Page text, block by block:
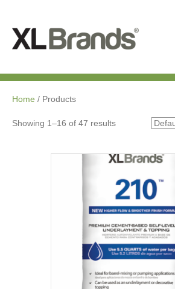
Home / Products
Showing 1–16 of 47 results